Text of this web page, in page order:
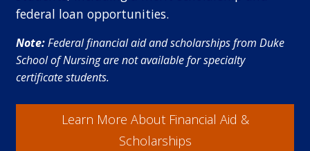
federal loan opportunities.
Note:Federal financial aid and scholarships from Duke
School of Nursing are not available for specialty
certificate students.
Learn More About Financial Aid &
Scholarships